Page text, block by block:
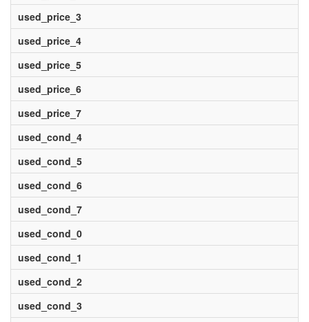
used_price_3
used_price_4
used_price_5
used_price_6
used_price_7
used_cond_4
used_cond_5
used_cond_6
used_cond_7
used_cond_0
used_cond_1
used_cond_2
used_cond_3